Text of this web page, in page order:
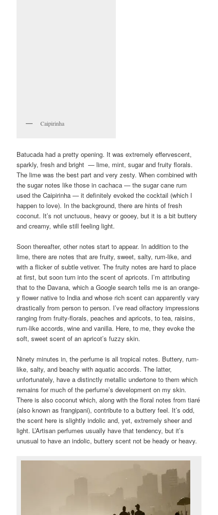
Caipirinha
Batucada had a pretty opening. It was extremely effervescent,
sparkly, fresh and bright — lime, mint, sugar and fruity florals.
The lime was the best part and very zesty. When combined with
the sugar notes like those in cachaca — the sugar cane rum
used the Caipirinha — it definitely evoked the cocktail (which I
happen to love). In the background, there are hints of fresh
coconut. It’s not unctuous, heavy or gooey, but it is a bit buttery
and creamy, while still feeling light.
Soon thereafter, other notes start to appear. In addition to the
lime, there are notes that are fruity, sweet, salty, rum-like, and
with a flicker of subtle vetiver. The fruity notes are hard to place
at first, but soon turn into the scent of apricots. I’m attributing
that to the Davana, which a Google search tells me is an orange-
y flower native to India and whose rich scent can apparently vary
drastically from person to person. I’ve read olfactory impressions
ranging from fruity-florals, peaches and apricots, to tea, raisins,
rum-like accords, wine and vanilla. Here, to me, they evoke the
soft, sweet scent of an apricot’s fuzzy skin.
Ninety minutes in, the perfume is all tropical notes. Buttery, rum-
like, salty, and beachy with aquatic accords. The latter,
unfortunately, have a distinctly metallic undertone to them which
remains for much of the perfume’s development on my skin.
There is also coconut which, along with the floral notes from tiaré
(also known as frangipani), contribute to a buttery feel. It’s odd,
the scent here is slightly indolic and, yet, extremely sheer and
light. L’Artisan perfumes usually have that tendency, but it’s
unusual to have an indolic, buttery scent not be heady or heavy.